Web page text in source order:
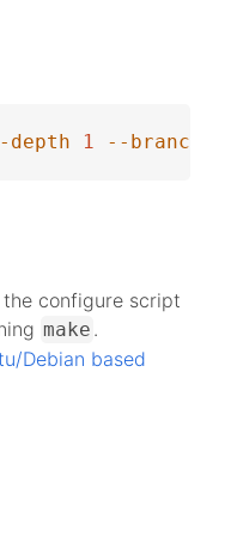
depth 1 --branch
configure script
make .
Debian based